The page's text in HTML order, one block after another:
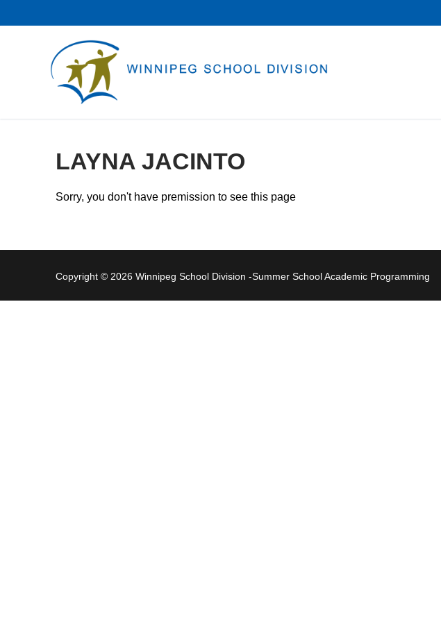
to
LAYNA JACINTO
Sorry, you don't have premission to see this page
Copyright © 2026 Winnipeg School Division -Summer School Academic Programming